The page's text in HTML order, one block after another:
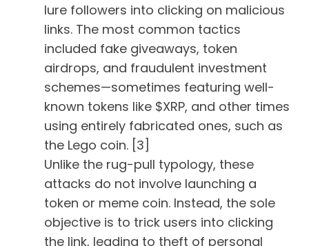
lure followers into clicking on malicious
links. The most common tactics
included fake giveaways, token
airdrops, and fraudulent investment
schemes—sometimes featuring well-
known tokens like $XRP, and other times
using entirely fabricated ones, such as
the Lego coin. [3]
Unlike the rug-pull typology, these
attacks do not involve launching a
token or meme coin. Instead, the sole
objective is to trick users into clicking
the link, leading to theft of personal